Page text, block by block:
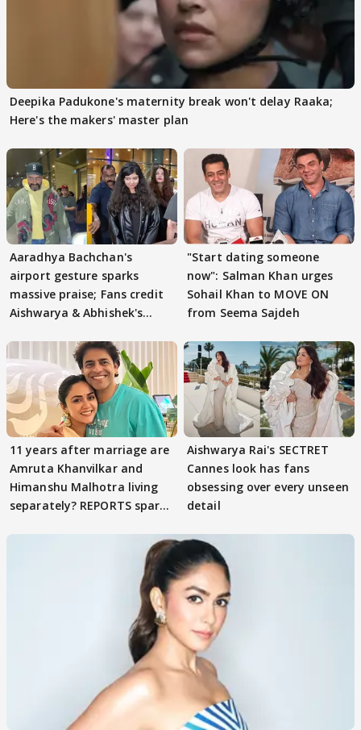
Deepika Padukone's maternity break won't delay Raaka;
Here's the makers' master plan
Aaradhya Bachchan's
airport gesture sparks
massive praise; Fans credit
Aishwarya & Abhishek's
"Start dating someone
now": Salman Khan urges
Sohail Khan to MOVE ON
from Seema Sajdeh
11 years after marriage are
Amruta Khanvilkar and
Himanshu Malhotra living
separately? REPORTS spark
Aishwarya Rai's SECTRET
Cannes look has fans
obsessing over every unseen
detail